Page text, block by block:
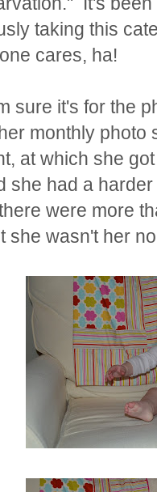
taking this
cares, ha!
sure it's for the
monthly
at which she
she had a
were more
she wasn't her